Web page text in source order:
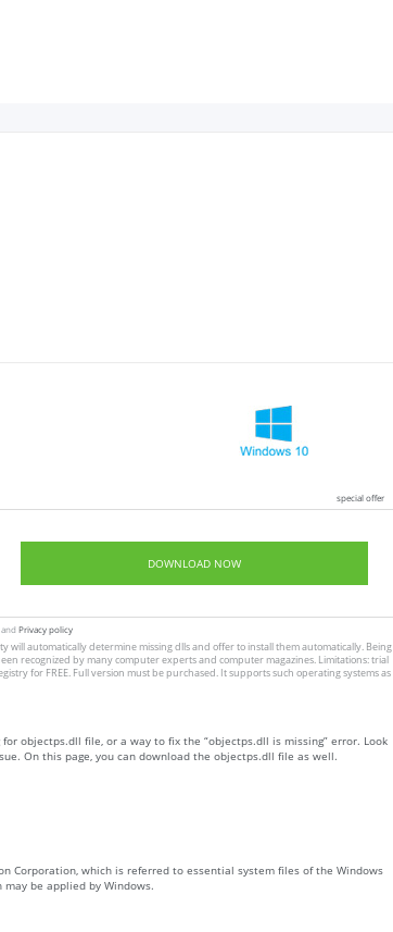
special offer
DOWNLOAD NOW
andPrivacy policy
will automatically determine missing dlls and offer to install them automatically. Being
recognized by many computer experts and computer magazines. Limitations: trial
for FREE. Full version must be purchased. It supports such operating systems as
objectps.dll file, or a way to fix the “objectps.dll is missing” error. Look
On this page, you can download the objectps.dll file as well.
Corporation, which is referred to essential system files of the Windows
be applied by Windows.